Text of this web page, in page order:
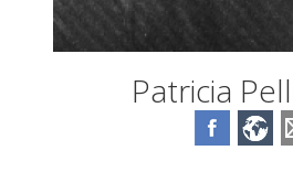
Patricia